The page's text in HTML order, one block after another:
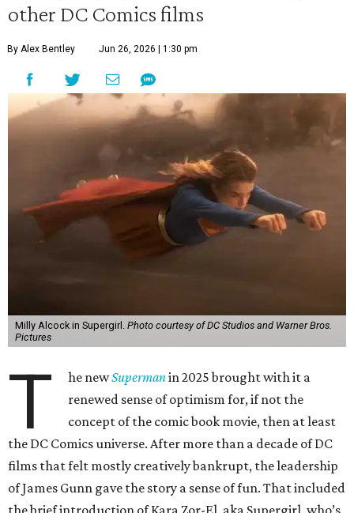
other DC Comics films
By Alex Bentley Jun 26, 2026 | 1:30 pm
Milly Alcock in Supergirl. Photo courtesy of DC Studios and Warner Bros.
Pictures
T he newSupermanin 2025 brought with it a
renewed sense of optimism for, if not the
concept of the comic book movie, then at least
the DC Comics universe. After more than a decade of DC
films that felt mostly creatively bankrupt, the leadership
of James Gunn gave the story a sense of fun. That included
the brief introduction of Kara Zor-El, aka Supergirl, who’s